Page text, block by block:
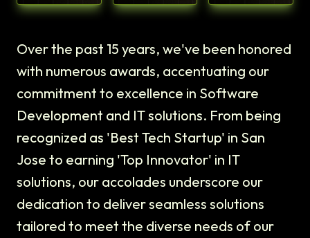
Over the past 15 years, we've been honored
with numerous awards, accentuating our
commitment to excellence in Software
Development and IT solutions. From being
recognized as 'Best Tech Startup' in San
Jose to earning 'Top Innovator' in IT
solutions, our accolades underscore our
dedication to deliver seamless solutions
tailored to meet the diverse needs of our